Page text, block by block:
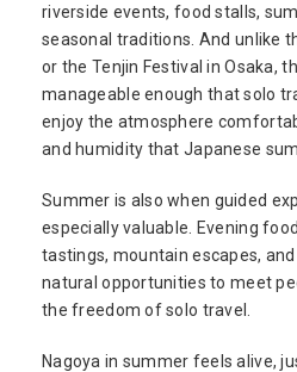
riverside events, food stalls,
seasonal traditions. And unlike
or the Tenjin Festival in Osaka,
manageable enough that solo
enjoy the atmosphere
and humidity that Japanese
Summer is also when guided
especially valuable. Evening
tastings, mountain escapes,
natural opportunities to meet
the freedom of solo travel.
Nagoya in summer feels alive,